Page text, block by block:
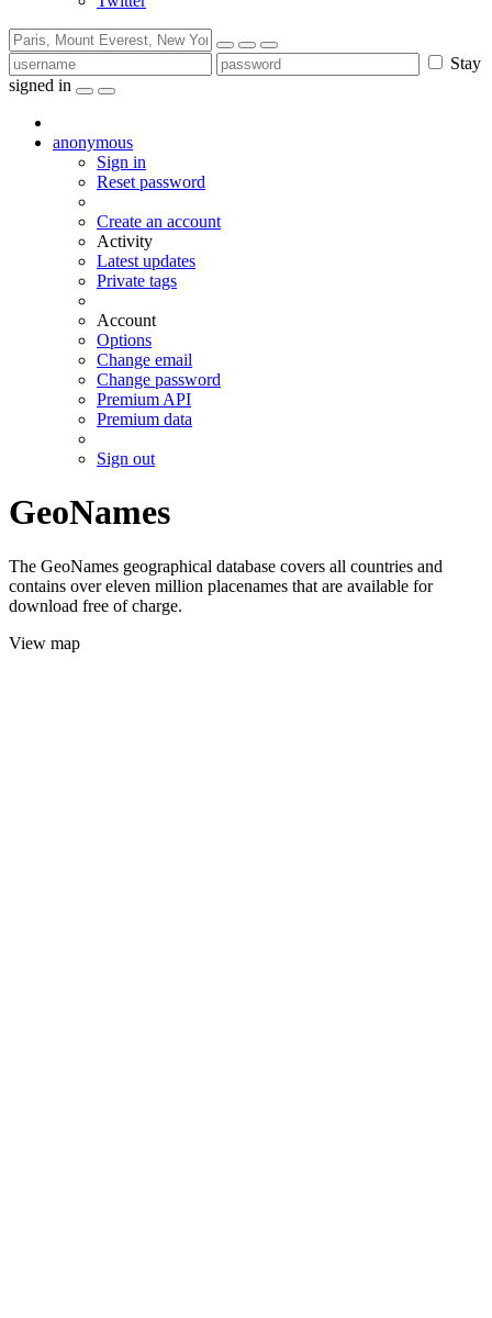
Stay
signed in
anonymous
Sign in
Reset password
Create an account
Activity
Latest updates
Private tags
Account
Options
Change email
Change password
Premium API
Premium data
Sign out
GeoNames
The GeoNames geographical database covers all countries and
contains over eleven million placenames that are available for
download free of charge.
View map